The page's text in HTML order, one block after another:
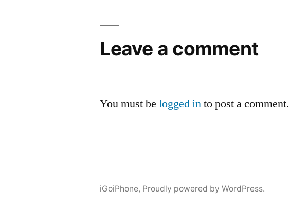
Leave a comment
You must belogged into post a comment.
iGoiPhone, Proudly powered by WordPress.